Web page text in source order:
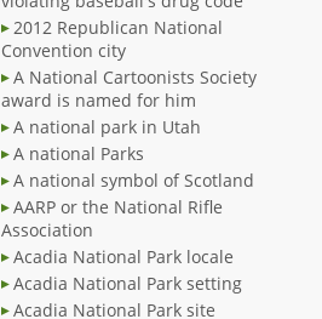
2012 Republican National
Convention city
A National Cartoonists Society
award is named for him
A national park in Utah
A national Parks
A national symbol of Scotland
AARP or the National Rifle
Association
Acadia National Park locale
Acadia National Park setting
Acadia National Park site